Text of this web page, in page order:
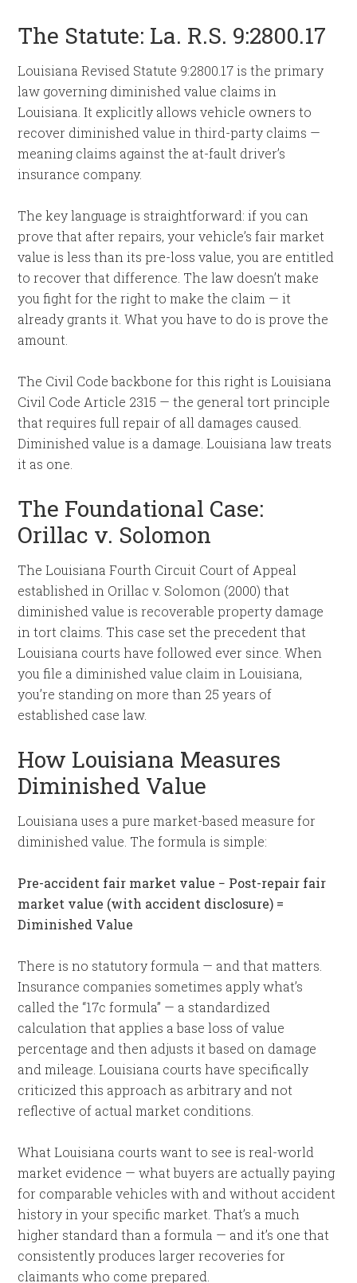
The Statute: La. R.S. 9:2800.17
Louisiana Revised Statute 9:2800.17 is the primary
law governing diminished value claims in
Louisiana. It explicitly allows vehicle owners to
recover diminished value in third-party claims —
meaning claims against the at-fault driver’s
insurance company.
The key language is straightforward: if you can
prove that after repairs, your vehicle’s fair market
value is less than its pre-loss value, you are entitled
to recover that difference. The law doesn’t make
you fight for the right to make the claim — it
already grants it. What you have to do is prove the
amount.
The Civil Code backbone for this right is Louisiana
Civil Code Article 2315 — the general tort principle
that requires full repair of all damages caused.
Diminished value is a damage. Louisiana law treats
it as one.
The Foundational Case:
Orillac v. Solomon
The Louisiana Fourth Circuit Court of Appeal
established in Orillac v. Solomon (2000) that
diminished value is recoverable property damage
in tort claims. This case set the precedent that
Louisiana courts have followed ever since. When
you file a diminished value claim in Louisiana,
you’re standing on more than 25 years of
established case law.
How Louisiana Measures
Diminished Value
Louisiana uses a pure market-based measure for
diminished value. The formula is simple:
Pre-accident fair market value − Post-repair fair
market value (with accident disclosure) =
Diminished Value
There is no statutory formula — and that matters.
Insurance companies sometimes apply what’s
called the “17c formula” — a standardized
calculation that applies a base loss of value
percentage and then adjusts it based on damage
and mileage. Louisiana courts have specifically
criticized this approach as arbitrary and not
reflective of actual market conditions.
What Louisiana courts want to see is real-world
market evidence — what buyers are actually paying
for comparable vehicles with and without accident
history in your specific market. That’s a much
higher standard than a formula — and it’s one that
consistently produces larger recoveries for
claimants who come prepared.